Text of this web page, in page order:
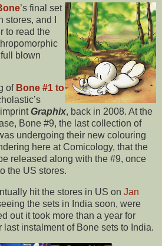
’s final set
and I
to read the
blown
of Bone #1 to
Graphix, back in 2008. At the
Bone #9, the last collection of
undergoing their new colouring
here at Comicology, that the
released along with the #9, once
the US stores.
hit the stores in US on Jan
the sets in India soon, were
out it took more than a year for
instalment of Bone sets to India.